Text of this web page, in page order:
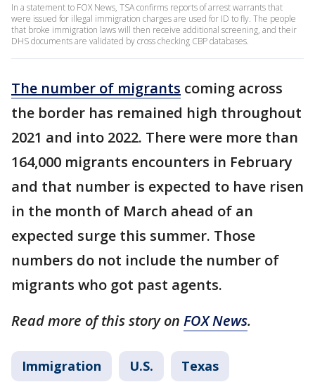
In a statement to FOX News, TSA confirms reports of arrest warrants that
were issued for illegal immigration charges are used for ID to fly. The people
that broke immigration laws will then receive additional screening, and their
DHS documents are validated by cross checking CBP databases.
The number of migrants coming across
the border has remained high throughout
2021 and into 2022. There were more than
164,000 migrants encounters in February
and that number is expected to have risen
in the month of March ahead of an
expected surge this summer. Those
numbers do not include the number of
migrants who got past agents.
Read more of this story on FOX News.
Immigration U.S. Texas